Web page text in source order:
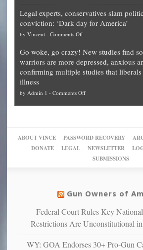
for
them
what
they
preach
up
of
their
pie”
can
more”
for
National
Fraud
The
Unstoppable
Plan
Block
Trump
publishes
guide
on
other
cities
can
themselves
into
Legal experts, conservatives slam
conviction: ‘Dark day for America’
by Vincent - Comments Offon
experts,
conservatives
slam
Trump
Go woke, go crazy! New studies find
warriors are more depressed, anxious
confirming multiple studies that
illness
by Admin 1 - Comments Offon
New
studies
find
warriors
more
depressed,
ABOUT VINCE PASSWORD RECOVERY
DONATE
LEGAL NEWSLETTER
SUBMISSIONS
Gun Owners of
Federal Court Rules Key
Restrictions Are Unconstitutional
WY: GOA Endorses 30+ Pro-Gun